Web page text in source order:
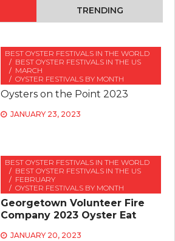
TRENDING
BEST OYSTER FESTIVALS IN THE WORLD
BEST OYSTER FESTIVALS IN THE US
MARCH
OYSTER FESTIVALS BY MONTH
Oysters on the Point 2023
JANUARY 23, 2023
BEST OYSTER FESTIVALS IN THE WORLD
BEST OYSTER FESTIVALS IN THE US
FEBRUARY
OYSTER FESTIVALS BY MONTH
Georgetown Volunteer Fire
Company 2023 Oyster Eat
JANUARY 20, 2023